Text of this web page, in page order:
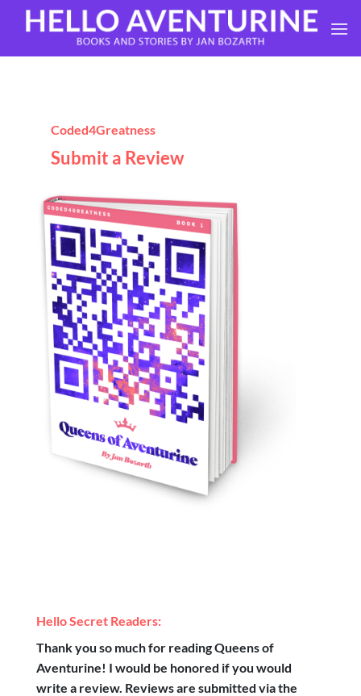
Coded4Greatness
Submit a Review
Hello Secret Readers:
Thank you so much for reading Queens of
Aventurine! I would be honored if you would
write a review. Reviews are submitted via the